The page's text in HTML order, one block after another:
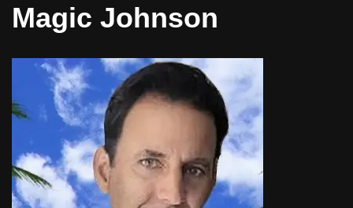
Magic Johnson